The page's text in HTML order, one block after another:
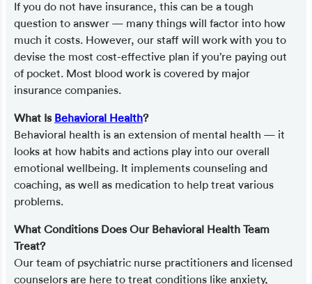
If you do not have insurance, this can be a tough
question to answer — many things will factor into how
much it costs. However, our staff will work with you to
devise the most cost-effective plan if you’re paying out
of pocket. Most blood work is covered by major
insurance companies.
What Is Behavioral Health?
Behavioral health is an extension of mental health — it
looks at how habits and actions play into our overall
emotional wellbeing. It implements counseling and
coaching, as well as medication to help treat various
problems.
What Conditions Does Our Behavioral Health Team
Treat?
Our team of psychiatric nurse practitioners and licensed
counselors are here to treat conditions like anxiety,